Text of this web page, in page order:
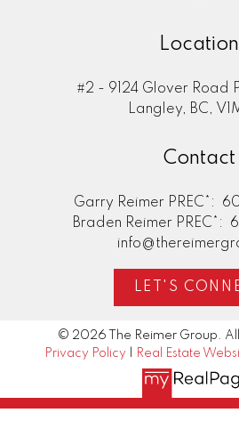
Location
#2 - 9124 Glover Road
Langley, BC,
Contact
Garry Reimer PREC*:
Braden Reimer PREC*:
LET'S
© 2026 The Reimer Group. All
Privacy Policy
Real Estate